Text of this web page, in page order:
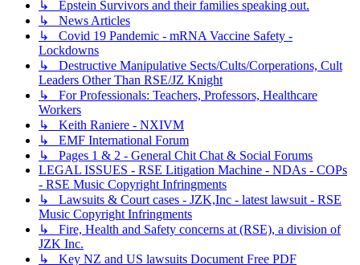
↳ Epstein Survivors and their families speaking out.
↳ News Articles
↳ Covid 19 Pandemic - mRNA Vaccine Safety -
Lockdowns
↳ Destructive Manipulative Sects/Cults/Corperations, Cult
Leaders Other Than RSE/JZ Knight
↳ For Professionals: Teachers, Professors, Healthcare
Workers
↳ Keith Raniere - NXIVM
↳ EMF International Forum
↳ Pages 1 & 2 - General Chit Chat & Social Forums
LEGAL ISSUES - RSE Litigation Machine - NDAs - COPs
- RSE Music Copyright Infringments
↳ Lawsuits & Court cases - JZK,Inc - latest lawsuit - RSE
Music Copyright Infringments
↳ Fire, Health and Safety concerns at (RSE), a division of
JZK Inc.
↳ Key NZ and US lawsuits Document Free PDF